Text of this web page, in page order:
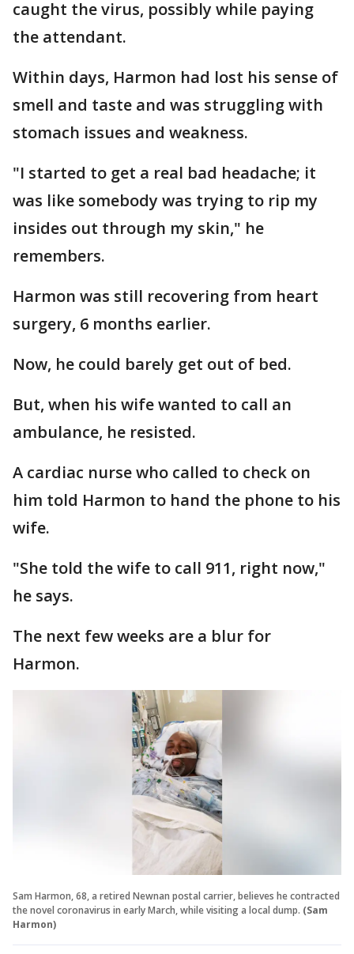
caught the virus, possibly while paying
the attendant.
Within days, Harmon had lost his sense of
smell and taste and was struggling with
stomach issues and weakness.
"I started to get a real bad headache; it
was like somebody was trying to rip my
insides out through my skin," he
remembers.
Harmon was still recovering from heart
surgery, 6 months earlier.
Now, he could barely get out of bed.
But, when his wife wanted to call an
ambulance, he resisted.
A cardiac nurse who called to check on
him told Harmon to hand the phone to his
wife.
"She told the wife to call 911, right now,"
he says.
The next few weeks are a blur for
Harmon.
Sam Harmon, 68, a retired Newnan postal carrier, believes he contracted
the novel coronavirus in early March, while visiting a local dump. (Sam
Harmon)